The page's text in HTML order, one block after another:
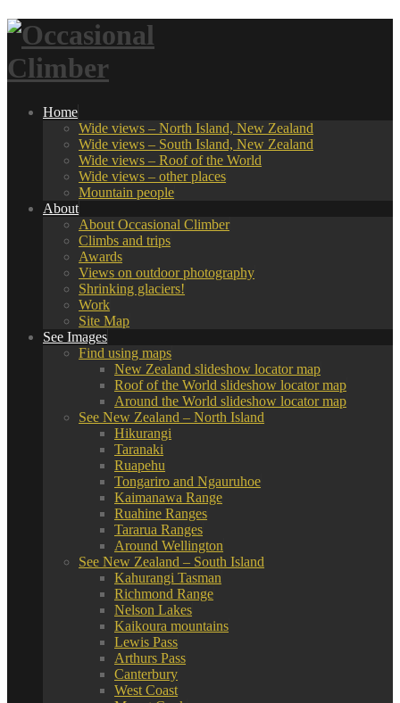
Home
Wide views – North Island, New Zealand
Wide views – South Island, New Zealand
Wide views – Roof of the World
Wide views – other places
Mountain people
About
About Occasional Climber
Climbs and trips
Awards
Views on outdoor photography
Shrinking glaciers!
Work
Site Map
See Images
Find using maps
New Zealand slideshow locator map
Roof of the World slideshow locator map
Around the World slideshow locator map
See New Zealand – North Island
Hikurangi
Taranaki
Ruapehu
Tongariro and Ngauruhoe
Kaimanawa Range
Ruahine Ranges
Tararua Ranges
Around Wellington
See New Zealand – South Island
Kahurangi Tasman
Richmond Range
Nelson Lakes
Kaikoura mountains
Lewis Pass
Arthurs Pass
Canterbury
West Coast